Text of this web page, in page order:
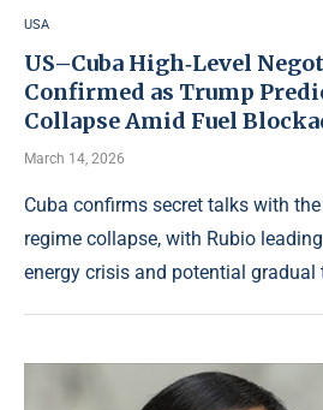
USA
US–Cuba High‑Level
Confirmed as Trump
Collapse Amid Fuel
March 14, 2026
Cuba confirms secret talks with
regime collapse, with Rubio
energy crisis and potential gradual